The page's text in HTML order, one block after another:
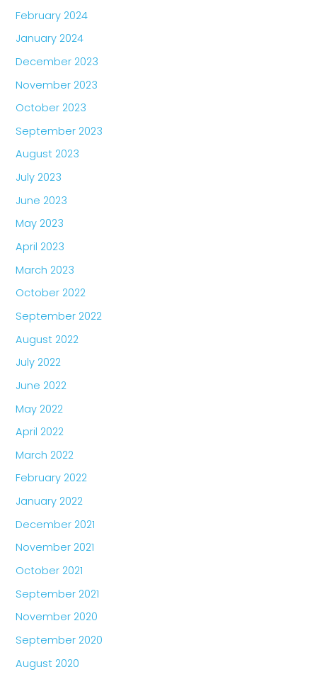
February 2024
January 2024
December 2023
November 2023
October 2023
September 2023
August 2023
July 2023
June 2023
May 2023
April 2023
March 2023
October 2022
September 2022
August 2022
July 2022
June 2022
May 2022
April 2022
March 2022
February 2022
January 2022
December 2021
November 2021
October 2021
September 2021
November 2020
September 2020
August 2020